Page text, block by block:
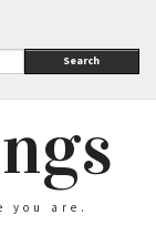
Search
you are.